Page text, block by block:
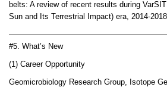
belts: A review of recent results during
Sun and Its Terrestrial Impact) era, 2014-
#5. What’s New
(1) Career Opportunity
Geomicrobiology Research Group, Isotope